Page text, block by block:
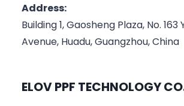
Address:
Building 1, Gaosheng Plaza, No. 163
Avenue, Huadu, Guangzhou, China
ELOV PPF TECHNOLOGY